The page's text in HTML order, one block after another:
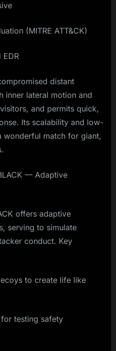
(MITRE ATT&CK)
EDR
distant
inner lateral motion and
and permits quick,
Its scalability and low-
wonderful match for giant,
— Adaptive
offers adaptive
serving to simulate
conduct. Key
to create life like
testing safety